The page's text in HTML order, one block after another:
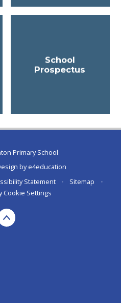
School
Prospectus
Primary School
bye4education
Statement • Sitemap
•
Cookie Settings